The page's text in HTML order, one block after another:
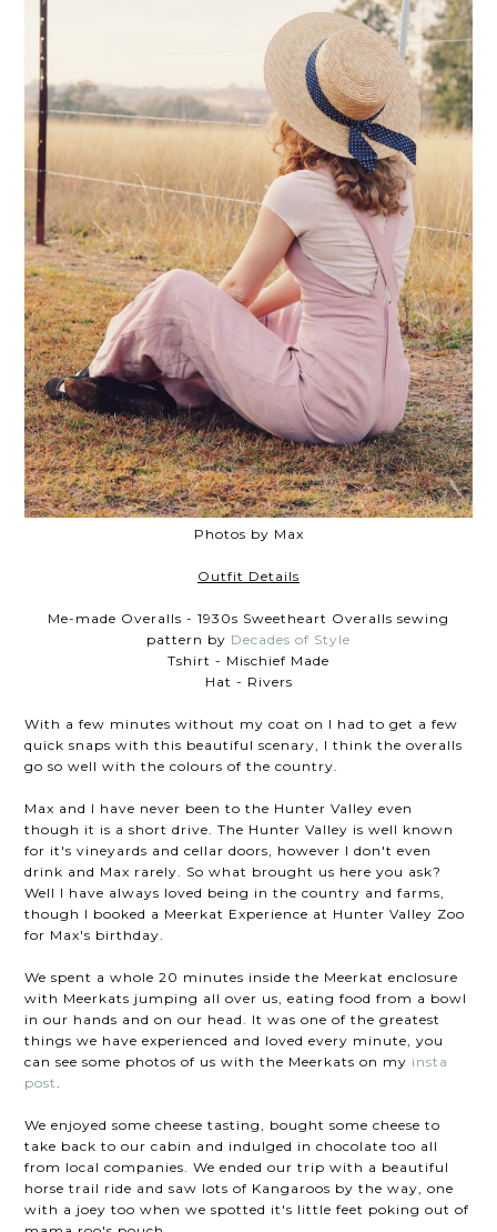
Photos by Max
Outfit Details
Me-made Overalls - 1930s Sweetheart Overalls sewing
pattern by Decades of Style
Tshirt - Mischief Made
Hat - Rivers
With a few minutes without my coat on I had to get a few
quick snaps with this beautiful scenary, I think the overalls
go so well with the colours of the country.
Max and I have never been to the Hunter Valley even
though it is a short drive. The Hunter Valley is well known
for it's vineyards and cellar doors, however I don't even
drink and Max rarely. So what brought us here you ask?
Well I have always loved being in the country and farms,
though I booked a Meerkat Experience at Hunter Valley Zoo
for Max's birthday.
We spent a whole 20 minutes inside the Meerkat enclosure
with Meerkats jumping all over us, eating food from a bowl
in our hands and on our head. It was one of the greatest
things we have experienced and loved every minute, you
can see some photos of us with the Meerkats on my insta
post.
We enjoyed some cheese tasting, bought some cheese to
take back to our cabin and indulged in chocolate too all
from local companies. We ended our trip with a beautiful
horse trail ride and saw lots of Kangaroos by the way, one
with a joey too when we spotted it's little feet poking out of